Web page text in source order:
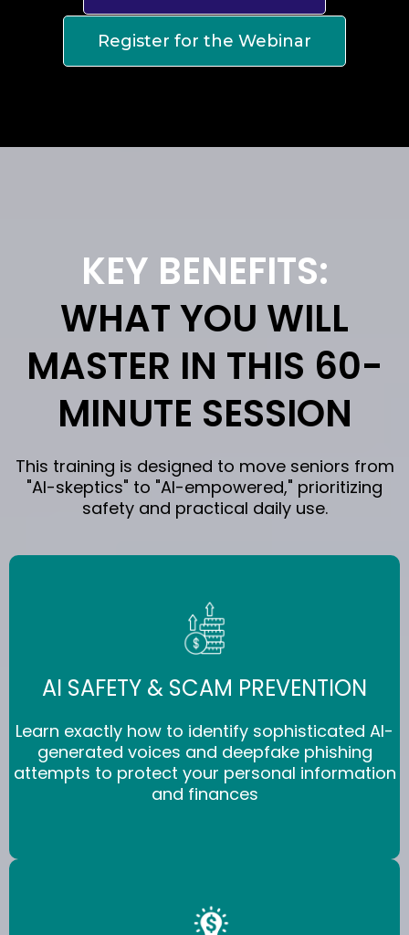
Register for the Webinar
KEY BENEFITS:
WHAT YOU WILL
MASTER IN THIS 60-
MINUTE SESSION
This training is designed to move seniors from
"AI-skeptics" to "AI-empowered," prioritizing
safety and practical daily use.
AI SAFETY & SCAM PREVENTION
Learn exactly how to identify sophisticated AI-
generated voices and deepfake phishing
attempts to protect your personal information
and finances